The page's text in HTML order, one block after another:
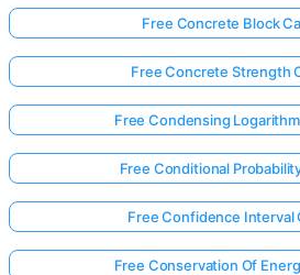
Free Concrete Block
Free Concrete Strength
Free Condensing
Free Conditional
Free Confidence Interval
Free Conservation Of